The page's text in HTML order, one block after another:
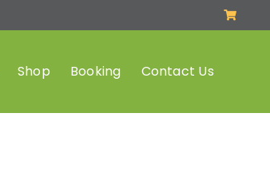
Shop Booking Contact Us